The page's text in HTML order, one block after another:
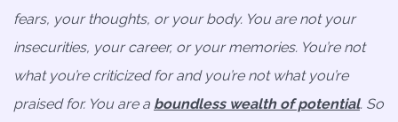
fears, your thoughts, or your body. You are not your
insecurities, your career, or your memories. You’re not
what you’re criticized for and you’re not what you’re
praised for. You are a boundless wealth of potential. So